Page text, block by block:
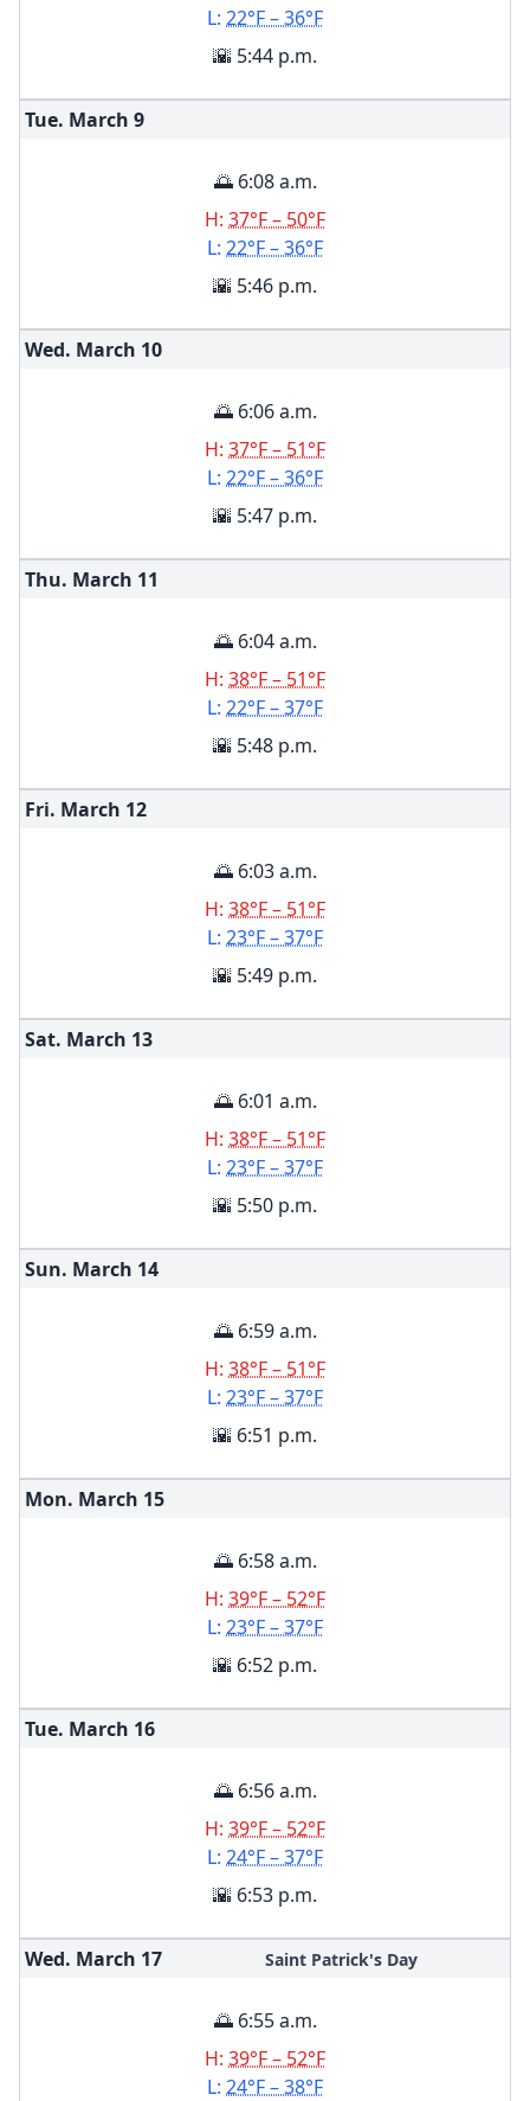
L: 22°F – 36°F
🌇 5:44 p.m.
Tue. March 9
🌅 6:08 a.m.
H: 37°F – 50°F
L: 22°F – 36°F
🌇 5:46 p.m.
Wed. March 10
🌅 6:06 a.m.
H: 37°F – 51°F
L: 22°F – 36°F
🌇 5:47 p.m.
Thu. March 11
🌅 6:04 a.m.
H: 38°F – 51°F
L: 22°F – 37°F
🌇 5:48 p.m.
Fri. March 12
🌅 6:03 a.m.
H: 38°F – 51°F
L: 23°F – 37°F
🌇 5:49 p.m.
Sat. March 13
🌅 6:01 a.m.
H: 38°F – 51°F
L: 23°F – 37°F
🌇 5:50 p.m.
Sun. March 14
🌅 6:59 a.m.
H: 38°F – 51°F
L: 23°F – 37°F
🌇 6:51 p.m.
Mon. March 15
🌅 6:58 a.m.
H: 39°F – 52°F
L: 23°F – 37°F
🌇 6:52 p.m.
Tue. March 16
🌅 6:56 a.m.
H: 39°F – 52°F
L: 24°F – 37°F
🌇 6:53 p.m.
Wed. March 17 Saint Patrick's Day
🌅 6:55 a.m.
H: 39°F – 52°F
L: 24°F – 38°F